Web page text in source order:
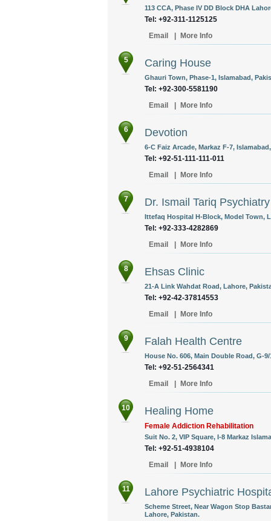
113 CCA, Phase IV DD Block DHA
Tel: +92-311-1125125
Email
More Info
5 Caring House
Ghauri Town, Phase-1, Islamabad,
Tel: +92-300-5581190
Email
More Info
6 Devotion
6-C Faiz Arcade, Markaz F-7,
Tel: +92-51-111-111-011
Email
More Info
7 Dr. Ismail Tariq
Ittefaq Hospital H-Block, Model Town,
Tel: +92-333-4282869
Email
More Info
8 Ehsas Clinic
21-A Link Wahdat Road, Lahore,
Tel: +92-42-37814553
Email
More Info
9 Falah Health Centre
House No. 606, Main Double Road, G-
Tel: +92-51-2564341
Email
More Info
10 Healing Home
Female Addiction Rehabilitation
Suit No. 2, VIP Square, I-8 Markaz
Tel: +92-51-4938104
Email
More Info
11 Lahore Psychiatric
Scheme Street, Near Wagon Stop
Lahore, Pakistan.